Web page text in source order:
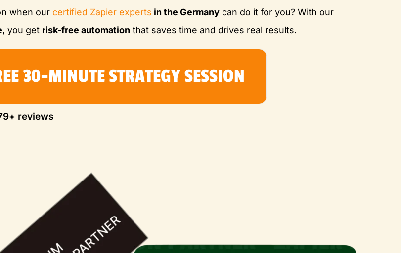
when our certified Zapier experts in the Germany can do it for you? With our
, you get risk-free automation that saves time and drives real results.
30-MINUTE STRATEGY SESSION
reviews